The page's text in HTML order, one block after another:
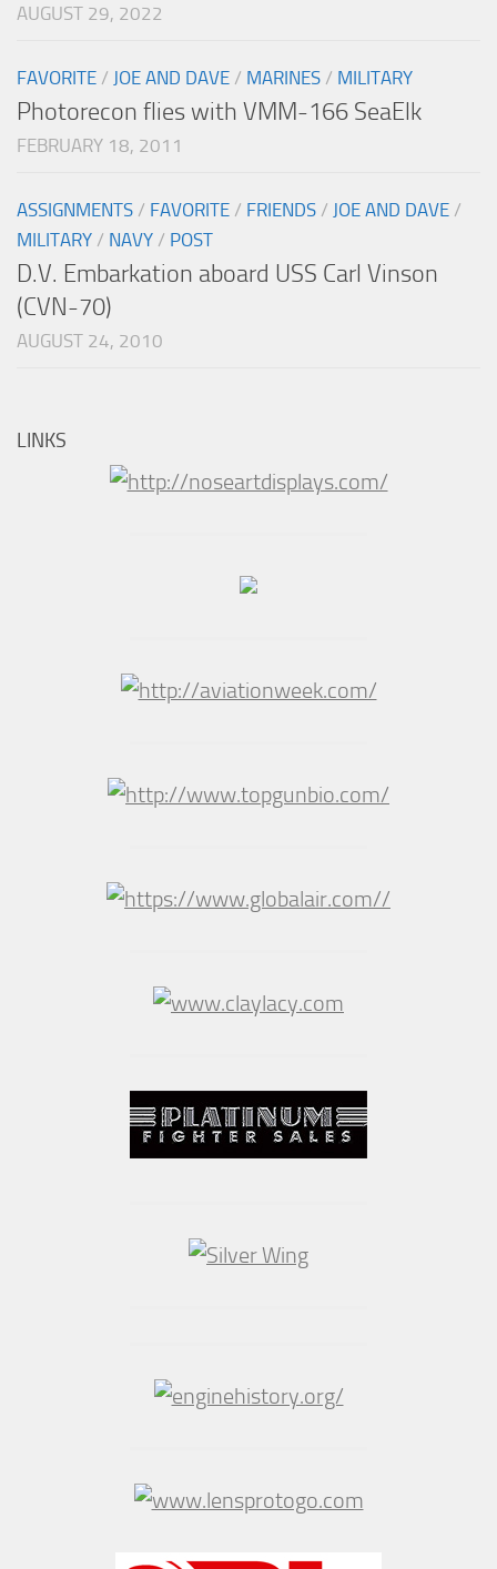
AUGUST 29, 2022
FAVORITE / JOE AND DAVE / MARINES / MILITARY
Photorecon flies with VMM-166 SeaElk
FEBRUARY 18, 2011
ASSIGNMENTS / FAVORITE / FRIENDS / JOE AND DAVE /
MILITARY / NAVY / POST
D.V. Embarkation aboard USS Carl Vinson
(CVN-70)
AUGUST 24, 2010
LINKS